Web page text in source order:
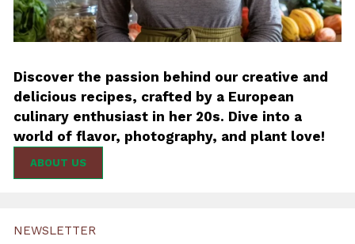
Discover the passion behind our creative and
delicious recipes, crafted by a European
culinary enthusiast in her 20s. Dive into a
world of flavor, photography, and plant love!
ABOUT US
NEWSLETTER